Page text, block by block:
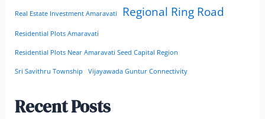
Real Estate Investment Amaravati Regional Ring Road
Residential Plots Amaravati
Residential Plots Near Amaravati Seed Capital Region
Sri Savithru Township Vijayawada Guntur Connectivity
Recent Posts